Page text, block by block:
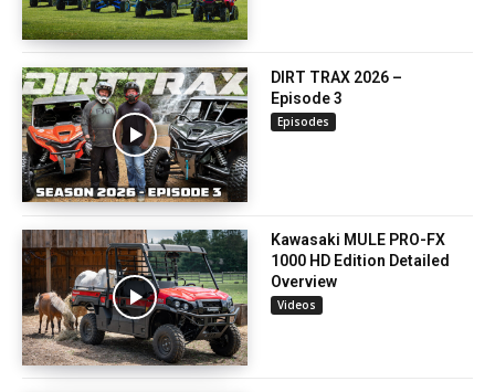
DIRT TRAX 2026 –
Episode 3
Episodes
Kawasaki MULE PRO-FX
1000 HD Edition Detailed
Overview
Videos